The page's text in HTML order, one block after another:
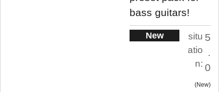
bass guitars!
New
situ
atio
n:
5
.
0
New